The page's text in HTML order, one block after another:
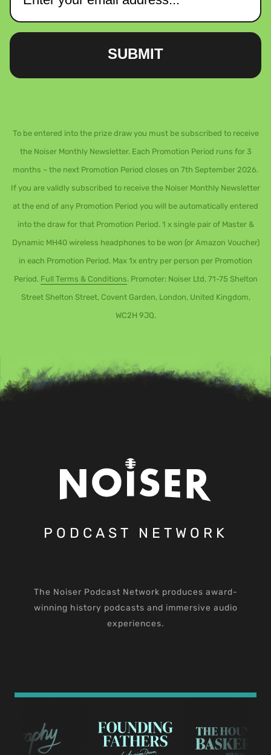
SUBMIT
To be entered into the prize draw you must be subscribed to receive
the Noiser Monthly Newsletter. Each Promotion Period runs for 3
months – the next Promotion Period closes on 7th September 2026.
If you are validly subscribed to receive the Noiser Monthly Newsletter
at the end of any Promotion Period you will be automatically entered
into the draw for that Promotion Period. 1 x single pair of Master &
Dynamic MH40 wireless headphones to be won (or Amazon Voucher)
in each Promotion Period. Max 1x entry per person per Promotion
Period. Full Terms & Conditions. Promoter: Noiser Ltd, 71-75 Shelton
Street Shelton Street, Covent Garden, London, United Kingdom,
WC2H 9JQ.
PODCAST NETWORK
The Noiser Podcast Network produces award-
winning history podcasts and immersive audio
experiences.